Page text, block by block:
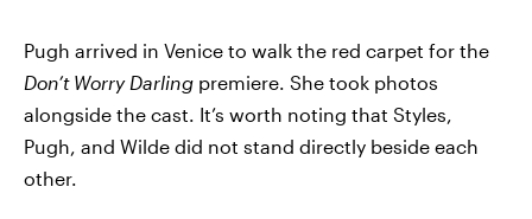
Pugh arrived in Venice to walk the red carpet for the
Don’t Worry Darling premiere. She took photos
alongside the cast. It’s worth noting that Styles,
Pugh, and Wilde did not stand directly beside each
other.